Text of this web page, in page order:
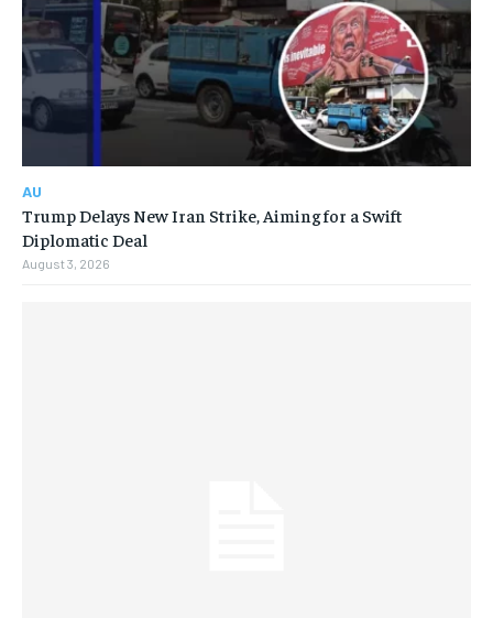
AU
Trump Delays New Iran Strike, Aiming for a Swift
Diplomatic Deal
August 3, 2026